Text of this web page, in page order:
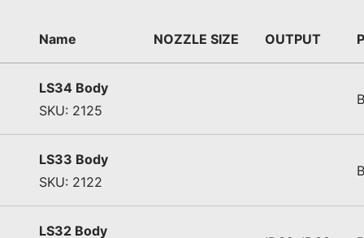
Name NOZZLE SIZE OUTPUT
LS34 Body
SKU: 2125
LS33 Body
SKU: 2122
LS32 Body